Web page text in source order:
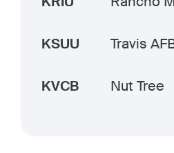
KSUU Travis
KVCB Nut Tree